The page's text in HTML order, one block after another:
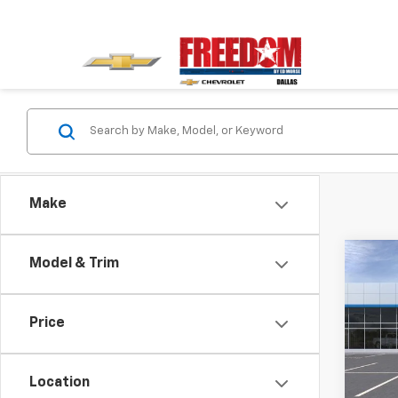
Make
Model & Trim
Price
Location
New
VIN:
Model: